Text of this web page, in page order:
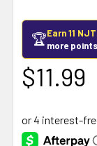
🏆Earn 11
more points
$11.99